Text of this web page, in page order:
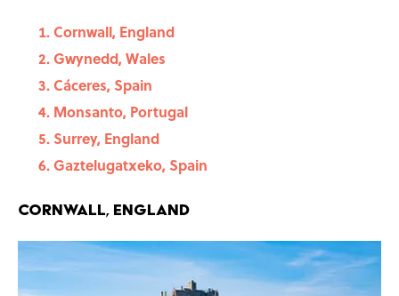
Cornwall, England
Gwynedd, Wales
Cáceres, Spain
Monsanto, Portugal
Surrey, England
Gaztelugatxeko, Spain
Cornwall, England